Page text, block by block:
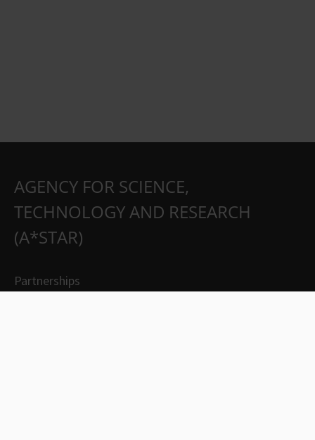
AGENCY FOR SCIENCE,
TECHNOLOGY AND RESEARCH
(A*STAR)
Partnerships